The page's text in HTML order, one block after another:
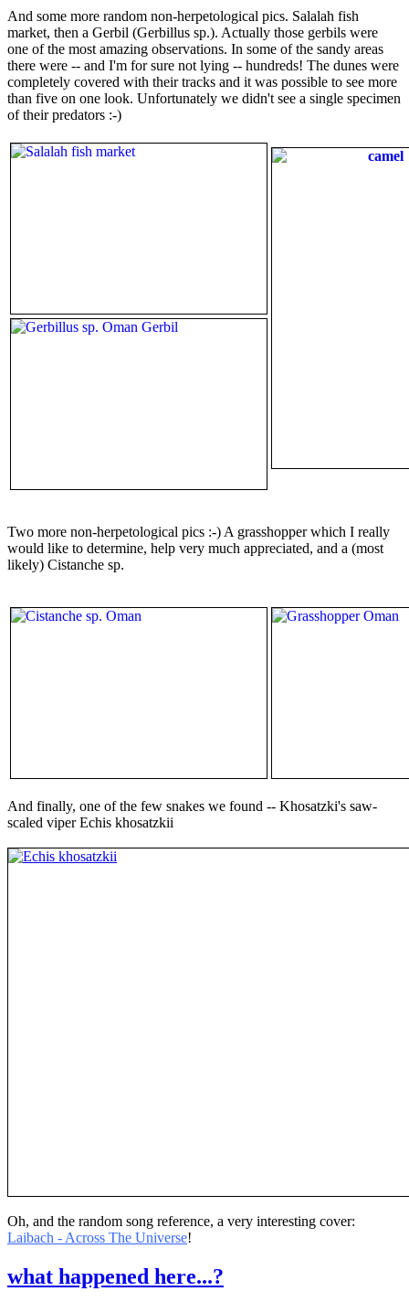
And some more random non-herpetological pics. Salalah fish
market, then a Gerbil (Gerbillus sp.). Actually those gerbils were
one of the most amazing observations. In some of the sandy areas
there were -- and I'm for sure not lying -- hundreds! The dunes were
completely covered with their tracks and it was possible to see more
than five on one look. Unfortunately we didn't see a single specimen
of their predators :-)
Two more non-herpetological pics :-) A grasshopper which I really
would like to determine, help very much appreciated, and a (most
likely) Cistanche sp.
And finally, one of the few snakes we found -- Khosatzki's saw-
scaled viper Echis khosatzkii
Oh, and the random song reference, a very interesting cover:
Laibach - Across The Universe!
what happened here...?